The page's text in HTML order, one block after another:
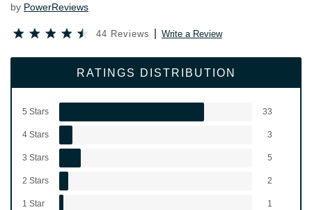
by PowerReviews
44 Reviews Write a Review
RATINGS DISTRIBUTION
5 Stars 33
4 Stars 3
3 Stars 5
2 Stars 2
1 Star 1